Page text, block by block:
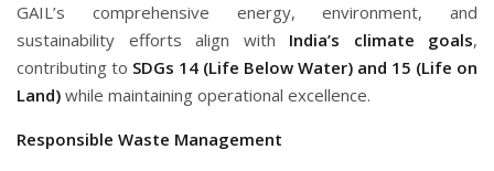
GAIL’s comprehensive energy, environment, and
sustainability efforts align with India’s climate goals,
contributing to SDGs 14 (Life Below Water) and 15 (Life on
Land) while maintaining operational excellence.
Responsible Waste Management